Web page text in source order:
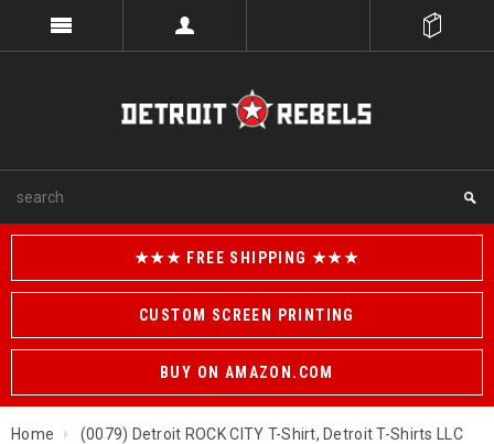
★★★ FREE SHIPPING ★★★
CUSTOM SCREEN PRINTING
BUY ON AMAZON.COM
Home (0079) Detroit ROCK CITY T-Shirt, Detroit T-Shirts LLC